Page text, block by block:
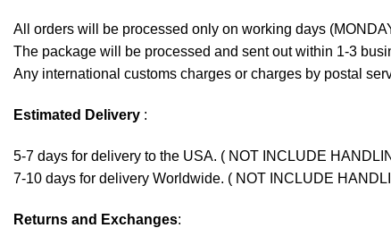
All orders will be processed only on working days
The package will be processed and sent out within 1-3
Any international customs charges or charges by postal
Estimated Delivery :
5-7 days for delivery to the USA. ( NOT INCLUDE
7-10 days for delivery Worldwide. ( NOT INCLUDE
Returns and Exchanges: